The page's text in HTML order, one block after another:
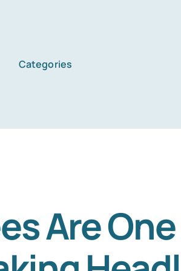
Categories
Are